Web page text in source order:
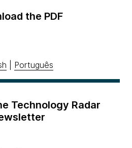
the PDF
Português
Technology Radar